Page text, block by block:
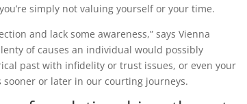
simply not valuing yourself or your time.
and lack some awareness,” says Vienna
of causes an individual would possibly
past with infidelity or trust issues, or even your
sooner or later in our courting journeys.